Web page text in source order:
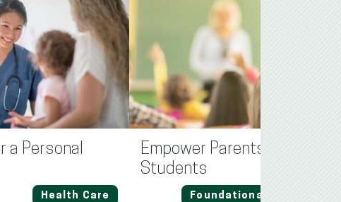
a Personal
Health Care
Empower Parents, Prioritize
Students
Foundational Education